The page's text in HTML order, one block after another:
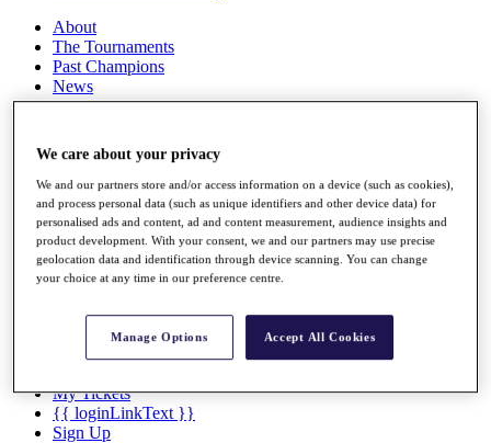
About
The Tournaments
Past Champions
News
Videos
Discover Players
Exemption Categories
Stats
Facts & Figures
Career Money List
Non-Member R2D Points List
My Tickets
{{ loginLinkText }}
Sign Up
We care about your privacy
We and our partners store and/or access information on a device (such as cookies),
and process personal data (such as unique identifiers and other device data) for
personalised ads and content, ad and content measurement, audience insights and
product development. With your consent, we and our partners may use precise
geolocation data and identification through device scanning. You can change
your choice at any time in our preference centre.
Manage Options Accept All Cookies